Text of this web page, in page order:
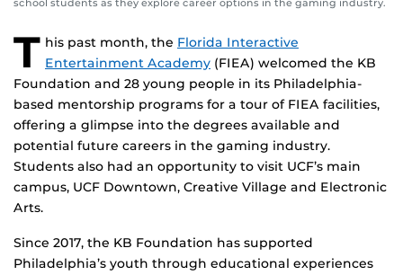
school students as they explore career options in the gaming industry.
T his past month, the Florida Interactive
Entertainment Academy (FIEA) welcomed the KB
Foundation and 28 young people in its Philadelphia-
based mentorship programs for a tour of FIEA facilities,
offering a glimpse into the degrees available and
potential future careers in the gaming industry.
Students also had an opportunity to visit UCF’s main
campus, UCF Downtown, Creative Village and Electronic
Arts.
Since 2017, the KB Foundation has supported
Philadelphia’s youth through educational experiences